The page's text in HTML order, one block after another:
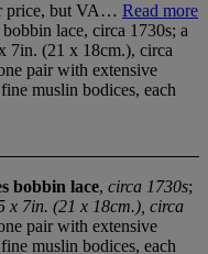
price, but VA… Read more
lace, circa 1730s; a
7in. (21 x 18cm.), circa
pair with extensive
muslin bodices, each
bobbin lace, circa 1730s;
x 7in. (21 x 18cm.), circa
pair with extensive
muslin bodices, each